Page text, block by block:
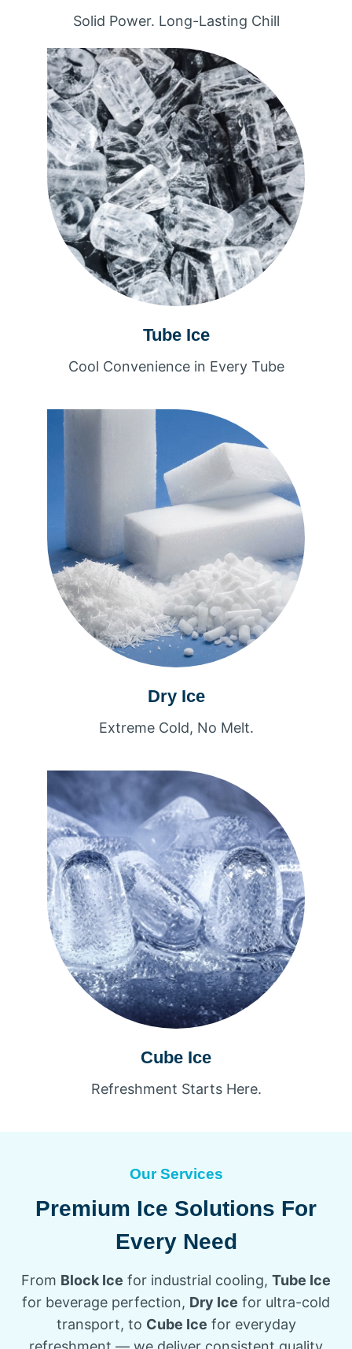
Solid Power. Long-Lasting Chill
Tube Ice
Cool Convenience in Every Tube
Dry Ice
Extreme Cold, No Melt.
Cube Ice
Refreshment Starts Here.
Our Services
Premium Ice Solutions For
Every Need
From Block Ice for industrial cooling, Tube Ice
for beverage perfection, Dry Ice for ultra-cold
transport, to Cube Ice for everyday